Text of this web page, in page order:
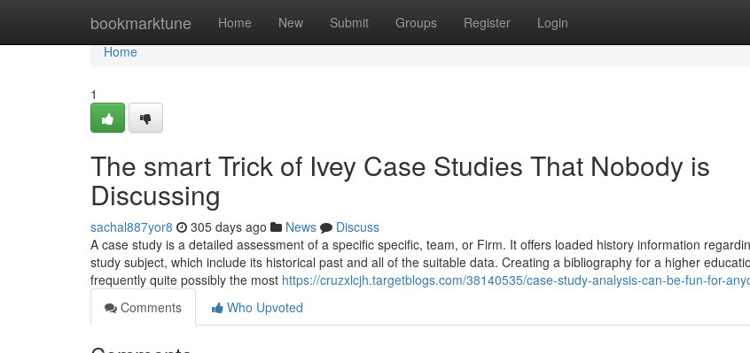
bookmarktune Home New Submit Groups Register Login
Home
Home
1
The smart Trick of Ivey Case Studies That Nobody is
Discussing
sachal887yor8 305 days ago News
Discuss
A case study is a detailed assessment of a specific specific, team, or Firm. It offers loaded history information
study subject, which include its historical past and all of the suitable data. Creating a bibliography for a higher
frequently quite possibly the most https://cruzxlcjh.targetblogs.com/38140535/case-study-analysis-can-be-fun-for-
Comments
Who Upvoted